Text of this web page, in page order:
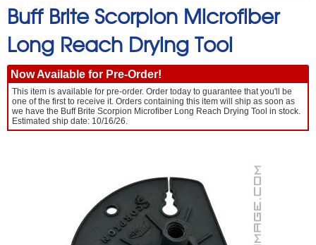
Buff Brite Scorpion Microfiber
Long Reach Drying Tool
Now Available for Pre-Order!
This item is available for pre-order. Order today to guarantee that you'll be
one of the first to receive it. Orders containing this item will ship as soon as
we have the Buff Brite Scorpion Microfiber Long Reach Drying Tool in stock.
Estimated ship date: 10/16/26.